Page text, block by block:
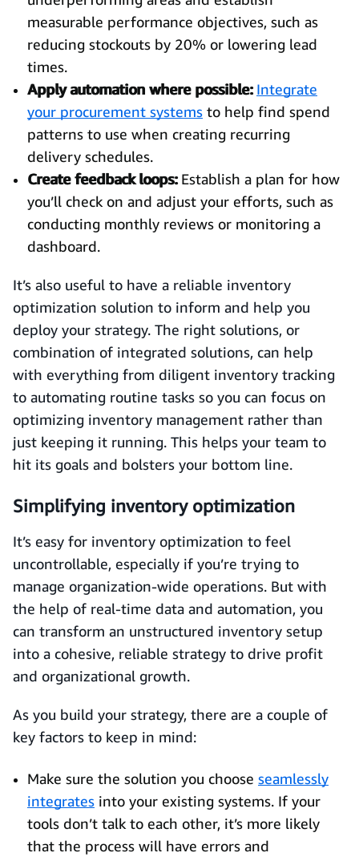
measurable performance objectives, such as
reducing stockouts by 20% or lowering lead
times.
Apply automation where possible: Integrate
your procurement systems to help find spend
patterns to use when creating recurring
delivery schedules.
Create feedback loops:Establish a plan for how
you’ll check on and adjust your efforts, such as
conducting monthly reviews or monitoring a
dashboard.
It’s also useful to have a reliable inventory
optimization solution to inform and help you
deploy your strategy. The right solutions, or
combination of integrated solutions, can help
with everything from diligent inventory tracking
to automating routine tasks so you can focus on
optimizing inventory management rather than
just keeping it running. This helps your team to
hit its goals and bolsters your bottom line.
Simplifying inventory optimization
It’s easy for inventory optimization to feel
uncontrollable, especially if you’re trying to
manage organization-wide operations. But with
the help of real-time data and automation, you
can transform an unstructured inventory setup
into a cohesive, reliable strategy to drive profit
and organizational growth.
As you build your strategy, there are a couple of
key factors to keep in mind:
Make sure the solution you choose seamlessly
integrates into your existing systems. If your
tools don’t talk to each other, it’s more likely
that the process will have errors and